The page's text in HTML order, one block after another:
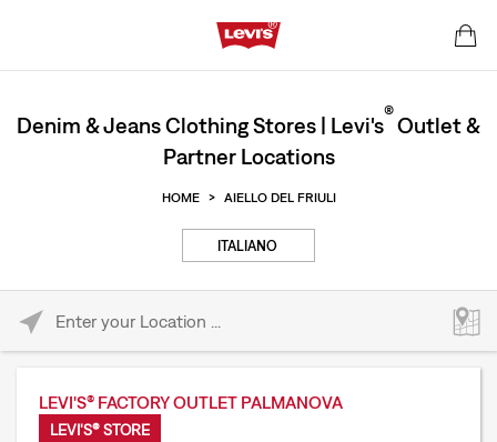
Denim & Jeans Clothing Stores | Levi's®Outlet &
Partner Locations
HOME > AIELLO DEL FRIULI
ITALIANO
LEVI'S® FACTORY OUTLET PALMANOVA
LEVI'S® STORE